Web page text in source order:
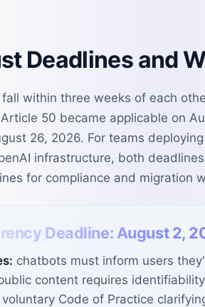
Deadlines and
within three weeks of each
50 became applicable on
26, 2026. For teams
infrastructure, both
for compliance and migration
Deadline: August 2,
chatbots must inform users
content requires
Code of Practice